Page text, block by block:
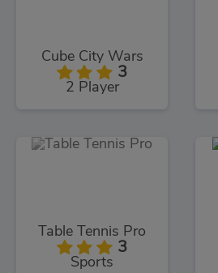
Cube City Wars
3
2 Player
Table Tennis Pro
3
Sports